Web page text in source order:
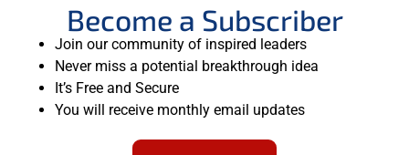
Become a Subscriber
Join our community of inspired leaders
Never miss a potential breakthrough idea
It’s Free and Secure
You will receive monthly email updates